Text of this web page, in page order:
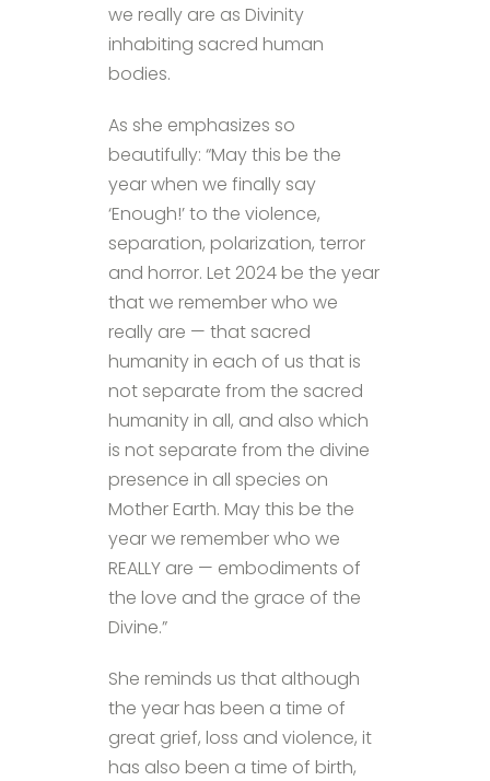
we really are as Divinity
inhabiting sacred human
bodies.
As she emphasizes so
beautifully: “May this be the
year when we finally say
‘Enough!’ to the violence,
separation, polarization, terror
and horror. Let 2024 be the year
that we remember who we
really are — that sacred
humanity in each of us that is
not separate from the sacred
humanity in all, and also which
is not separate from the divine
presence in all species on
Mother Earth. May this be the
year we remember who we
REALLY are — embodiments of
the love and the grace of the
Divine.”
She reminds us that although
the year has been a time of
great grief, loss and violence, it
has also been a time of birth,